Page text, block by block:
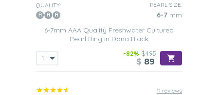
QUALITY: PEARL SIZE:
6-7 mm
6-7mm AAA Quality Freshwater Cultured
Pearl Ring in Dana Black
-82% $495
$ 89
11 reviews